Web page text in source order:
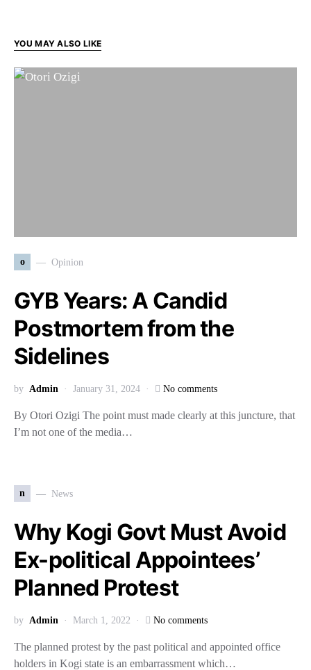
YOU MAY ALSO LIKE
o Opinion
GYB Years: A Candid
Postmortem from the
Sidelines
by Admin January 31, 2024 No comments
By Otori Ozigi The point must made clearly at this juncture, that
I’m not one of the media…
n News
Why Kogi Govt Must Avoid
Ex-political Appointees’
Planned Protest
by Admin March 1, 2022 No comments
The planned protest by the past political and appointed office
holders in Kogi state is an embarrassment which…